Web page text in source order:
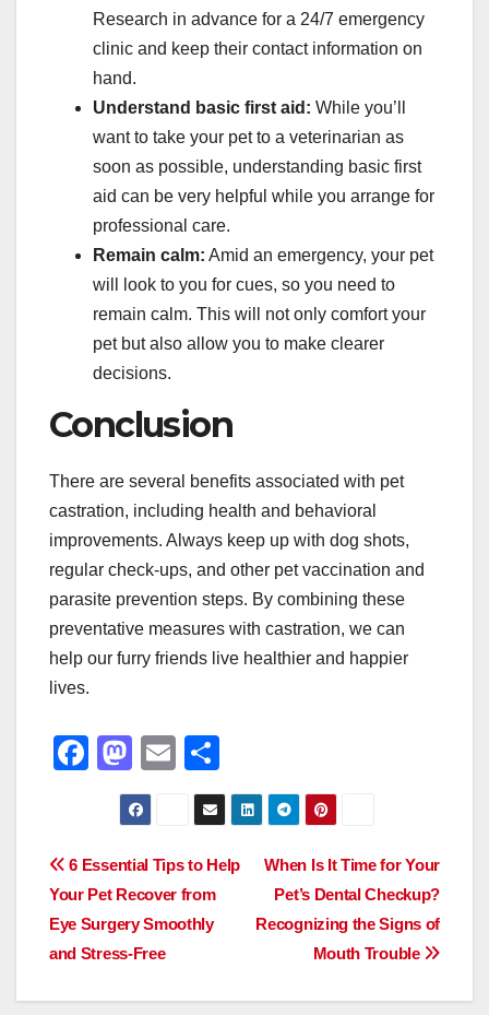
Research in advance for a 24/7 emergency
clinic and keep their contact information on
hand.
Understand basic first aid: While you’ll
want to take your pet to a veterinarian as
soon as possible, understanding basic first
aid can be very helpful while you arrange for
professional care.
Remain calm: Amid an emergency, your pet
will look to you for cues, so you need to
remain calm. This will not only comfort your
pet but also allow you to make clearer
decisions.
Conclusion
There are several benefits associated with pet
castration, including health and behavioral
improvements. Always keep up with dog shots,
regular check-ups, and other pet vaccination and
parasite prevention steps. By combining these
preventative measures with castration, we can
help our furry friends live healthier and happier
lives.
F
e
b
o
o
k
M
a
st
o
d
o
n
E
m
ail
h
ar
e
Post
navigation
When Is It Time for Your
Pet’s Dental Checkup?
Recognizing the Signs of
Mouth Trouble
6 Essential Tips to Help
Your Pet Recover from
Eye Surgery Smoothly
and Stress-Free